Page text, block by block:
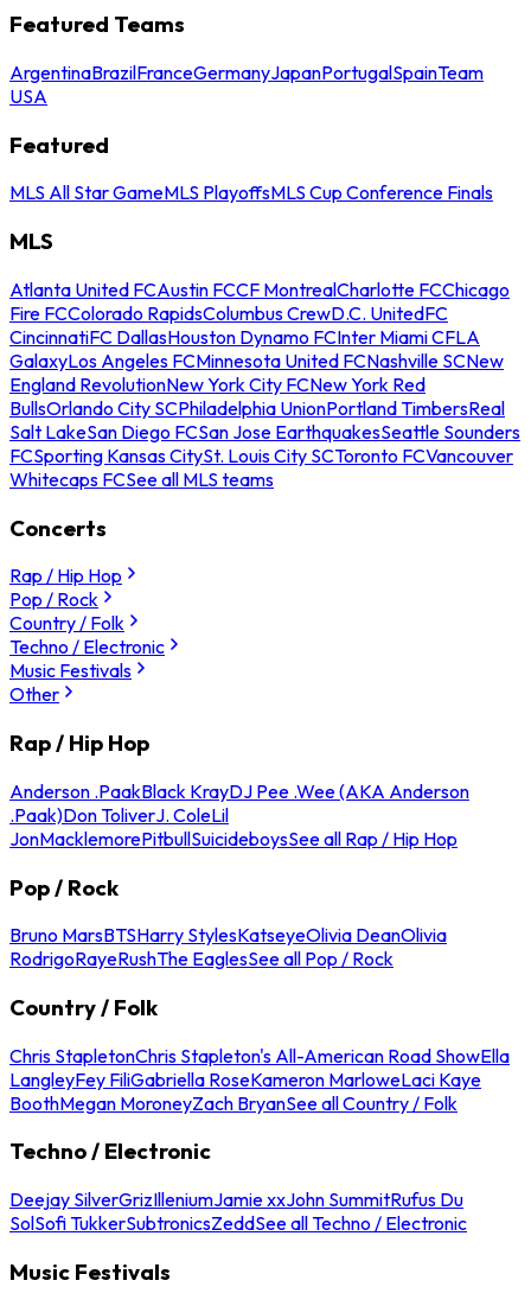
Featured Teams
ArgentinaBrazilFranceGermanyJapanPortugalSpainTeam
USA
Featured
MLS All Star GameMLS PlayoffsMLS Cup Conference Finals
MLS
Atlanta United FCAustin FCCF MontrealCharlotte FCChicago
Fire FCColorado RapidsColumbus CrewD.C. UnitedFC
CincinnatiFC DallasHouston Dynamo FCInter Miami CFLA
GalaxyLos Angeles FCMinnesota United FCNashville SCNew
England RevolutionNew York City FCNew York Red
BullsOrlando City SCPhiladelphia UnionPortland TimbersReal
Salt LakeSan Diego FCSan Jose EarthquakesSeattle Sounders
FCSporting Kansas CitySt. Louis City SCToronto FCVancouver
Whitecaps FCSee all MLS teams
Concerts
Rap / Hip Hop
Pop / Rock
Country / Folk
Techno / Electronic
Music Festivals
Other
Rap / Hip Hop
Anderson .PaakBlack KrayDJ Pee .Wee (AKA Anderson
.Paak)Don ToliverJ. ColeLil
JonMacklemorePitbullSuicideboysSee all Rap / Hip Hop
Pop / Rock
Bruno MarsBTSHarry StylesKatseyeOlivia DeanOlivia
RodrigoRayeRushThe EaglesSee all Pop / Rock
Country / Folk
Chris StapletonChris Stapleton's All-American Road ShowElla
LangleyFey FiliGabriella RoseKameron MarloweLaci Kaye
BoothMegan MoroneyZach BryanSee all Country / Folk
Techno / Electronic
Deejay SilverGrizIlleniumJamie xxJohn SummitRufus Du
SolSofi TukkerSubtronicsZeddSee all Techno / Electronic
Music Festivals